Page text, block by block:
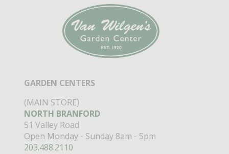
GARDEN CENTERS
(MAIN STORE)
NORTH BRANFORD
51 Valley Road
Open Monday - Sunday 8am - 5pm
203.488.2110